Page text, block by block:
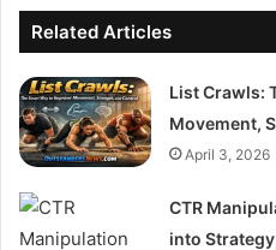
Related Articles
List Crawls:
Movement,
April 3, 2026
CTR
into